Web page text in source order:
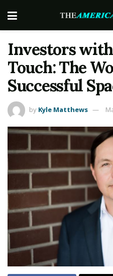
Investors
Touch: The
Successful
by Kyle Matthews